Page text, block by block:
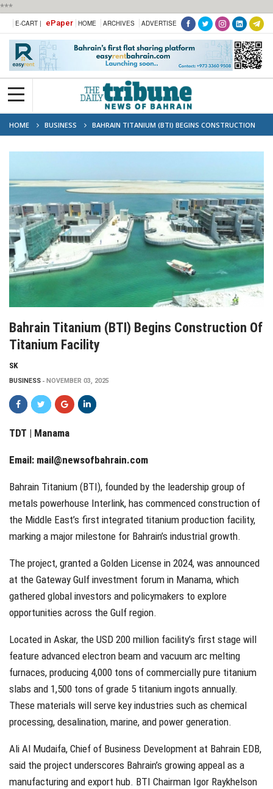
***
E-CART | ePaper HOME ARCHIVES ADVERTISE
HOME BUSINESS
BAHRAIN TITANIUM (BTI) BEGINS CONSTRUCTION
OF TITANIUM FACILITY
Bahrain Titanium (BTI) Begins Construction Of
Titanium Facility
SK
BUSINESS NOVEMBER 03, 2025
TDT | Manama
Email: mail@newsofbahrain.com
Bahrain Titanium (BTI), founded by the leadership group of
metals powerhouse Interlink, has commenced construction of
the Middle East’s first integrated titanium production facility,
marking a major milestone for Bahrain’s industrial growth.
The project, granted a Golden License in 2024, was announced
at the Gateway Gulf investment forum in Manama, which
gathered global investors and policymakers to explore
opportunities across the Gulf region.
Located in Askar, the USD 200 million facility’s first stage will
feature advanced electron beam and vacuum arc melting
furnaces, producing 4,000 tons of commercially pure titanium
slabs and 1,500 tons of grade 5 titanium ingots annually.
These materials will serve key industries such as chemical
processing, desalination, marine, and power generation.
Ali Al Mudaifa, Chief of Business Development at Bahrain EDB,
said the project underscores Bahrain’s growing appeal as a
manufacturing and export hub. BTI Chairman Igor Raykhelson